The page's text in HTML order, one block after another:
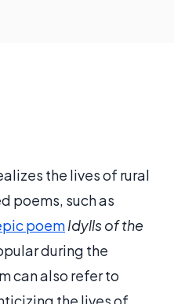
the lives of rural
poems, such as
poemIdylls of the
during the
can also refer to
the lives of